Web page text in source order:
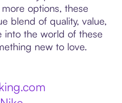
options, these
blend of quality, value,
into the world of these
new to love.